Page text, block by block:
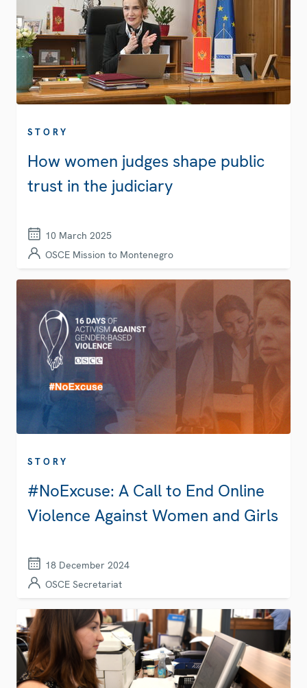
STORY
How women judges shape public
trust in the judiciary
10 March 2025
OSCE Mission to Montenegro
STORY
#NoExcuse: A Call to End Online
Violence Against Women and Girls
18 December 2024
OSCE Secretariat